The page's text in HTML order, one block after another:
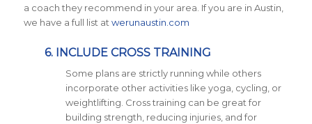
a coach they recommend in your area. If you are in Austin,
we have a full list at werunaustin.com
6. INCLUDE CROSS TRAINING
Some plans are strictly running while others
incorporate other activities like yoga, cycling, or
weightlifting. Cross training can be great for
building strength, reducing injuries, and for